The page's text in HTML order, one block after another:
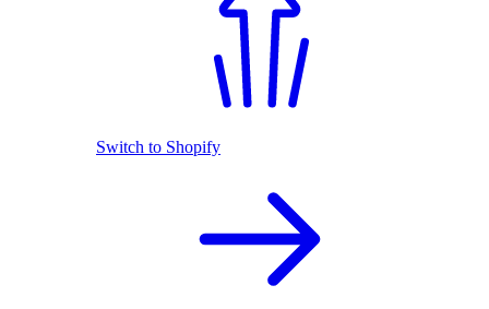
Switch to Shopify